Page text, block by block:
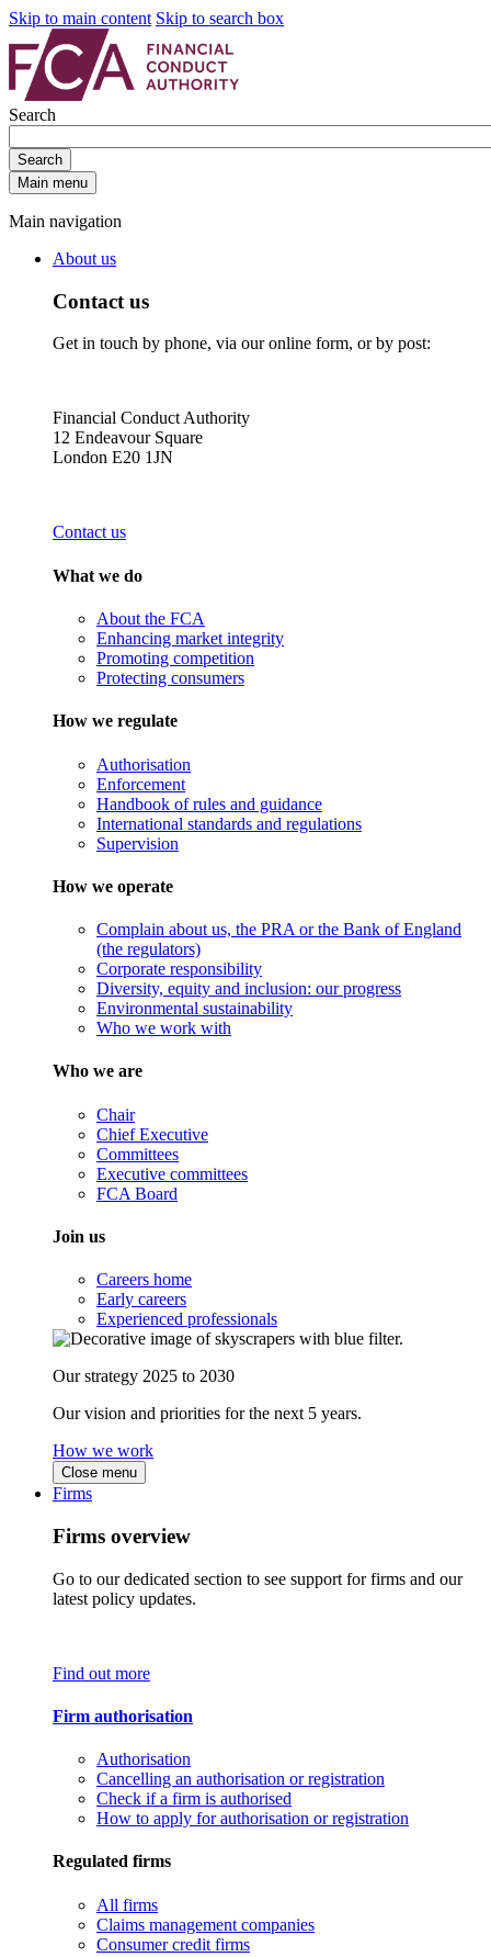
Skip to main content Skip to search box
Search
Search
Main menu
Main navigation
About us
Contact us
Get in touch by phone, via our online form, or by post:
Financial Conduct Authority
12 Endeavour Square
London E20 1JN
Contact us
What we do
About the FCA
Enhancing market integrity
Promoting competition
Protecting consumers
How we regulate
Authorisation
Enforcement
Handbook of rules and guidance
International standards and regulations
Supervision
How we operate
Complain about us, the PRA or the Bank of England
(the regulators)
Corporate responsibility
Diversity, equity and inclusion: our progress
Environmental sustainability
Who we work with
Who we are
Chair
Chief Executive
Committees
Executive committees
FCA Board
Join us
Careers home
Early careers
Experienced professionals
Our strategy 2025 to 2030
Our vision and priorities for the next 5 years.
How we work
Close menu
Firms
Firms overview
Go to our dedicated section to see support for firms and our
latest policy updates.
Find out more
Firm authorisation
Authorisation
Cancelling an authorisation or registration
Check if a firm is authorised
How to apply for authorisation or registration
Regulated firms
All firms
Claims management companies
Consumer credit firms